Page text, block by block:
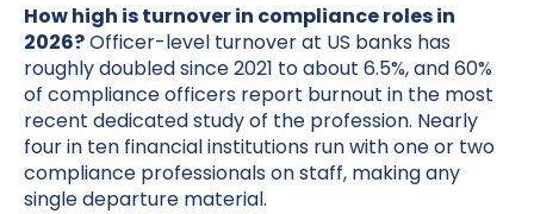
How high is turnover in compliance roles in
2026?Officer-level turnover at US banks has
roughly doubled since 2021 to about 6.5%, and 60%
of compliance officers report burnout in the most
recent dedicated study of the profession. Nearly
four in ten financial institutions run with one or two
compliance professionals on staff, making any
single departure material.